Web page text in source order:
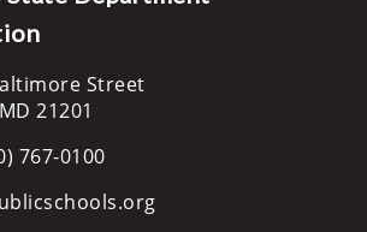
Street
21201
767-0100